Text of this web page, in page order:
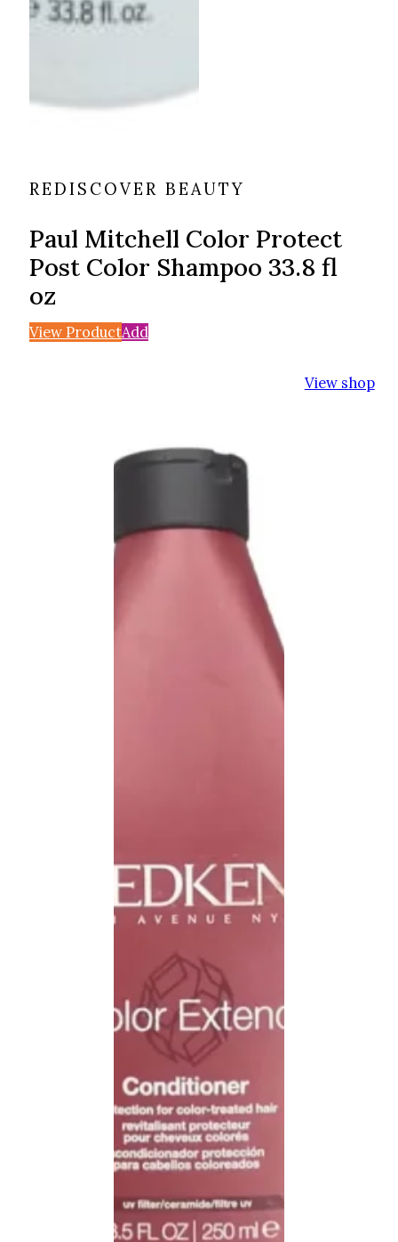
REDISCOVER BEAUTY
Paul Mitchell Color Protect
Post Color Shampoo 33.8 fl
oz
View ProductAdd
View shop